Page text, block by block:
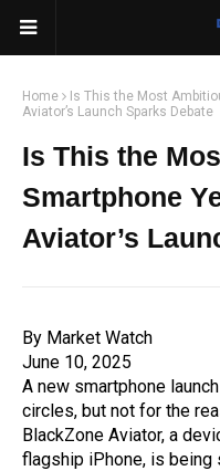
Home
Is This the Most
Aviator’s Launch Sparks Debate
Is This the
Smartphone
Aviator’s
By Market Watch
June 10, 2025
A new smartphone
circles, but not for the
BlackZone Aviator, a
flagship iPhone, is being